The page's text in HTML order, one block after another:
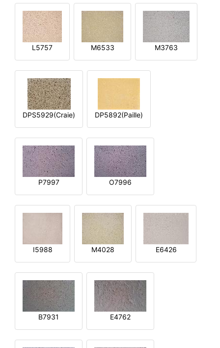
L5757 M6533 M3763
DPS5929(Craie) DP5892(Paille)
P7997 O7996
I5988 M4028 E6426
B7931 E4762